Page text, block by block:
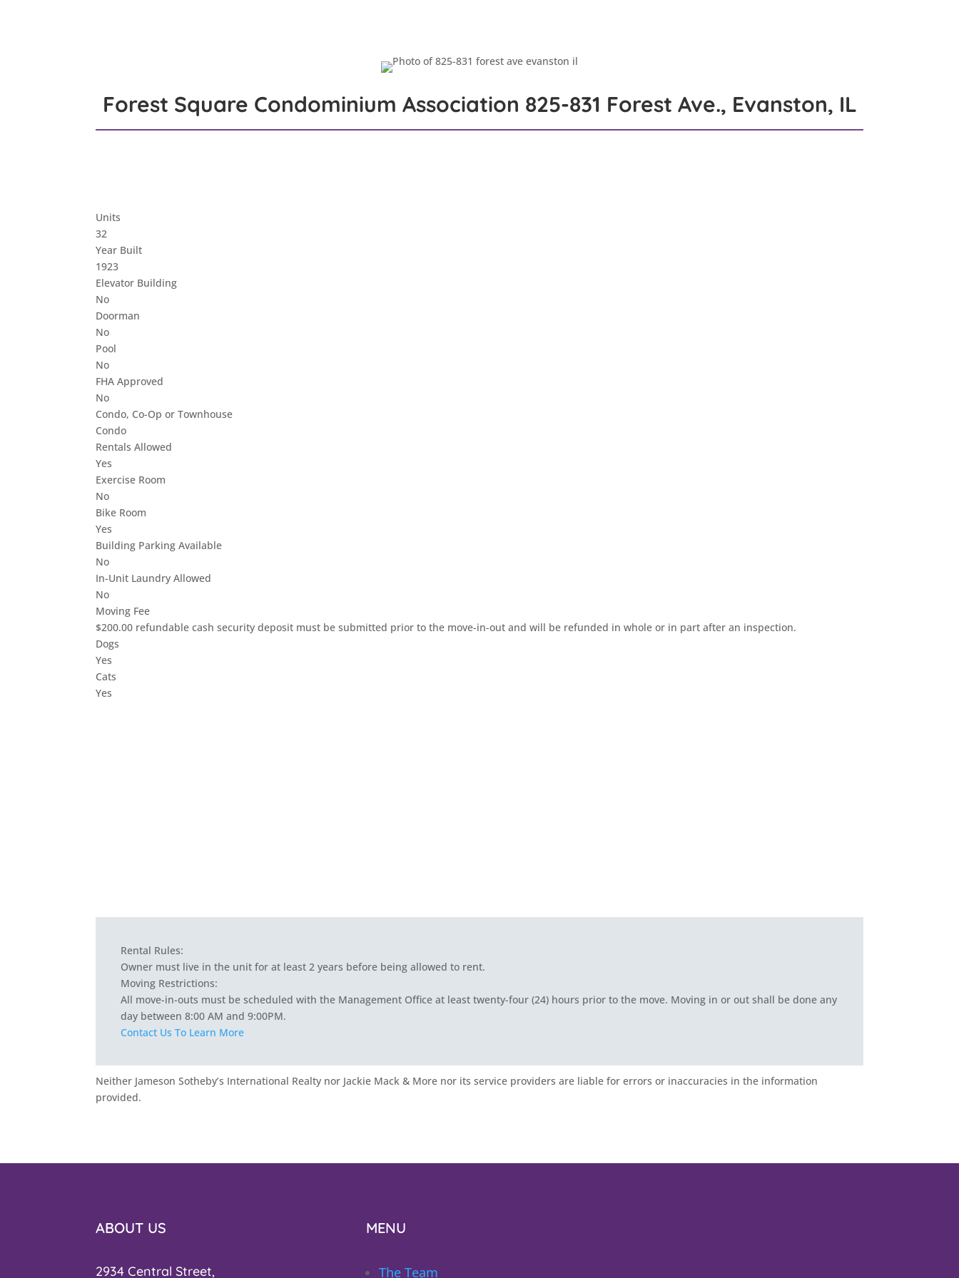
Forest Square Condominium Association 825-831 Forest Ave., Evanston, IL
Units
32
Year Built
1923
Elevator Building
No
Doorman
No
Pool
No
FHA Approved
No
Condo, Co-Op or Townhouse
Condo
Rentals Allowed
Yes
Exercise Room
No
Bike Room
Yes
Building Parking Available
No
In-Unit Laundry Allowed
No
Moving Fee
$200.00 refundable cash security deposit must be submitted prior to the move-in-out and will be refunded in whole or in part after an inspection.
Dogs
Yes
Cats
Yes
Rental Rules:
Owner must live in the unit for at least 2 years before being allowed to rent.
Moving Restrictions:
All move-in-outs must be scheduled with the Management Office at least twenty-four (24) hours prior to the move. Moving in or out shall be done any
day between 8:00 AM and 9:00PM.
Contact Us To Learn More
Neither Jameson Sotheby’s International Realty nor Jackie Mack & More nor its service providers are liable for errors or inaccuracies in the information
provided.
ABOUT US
2934 Central Street,
MENU
The Team